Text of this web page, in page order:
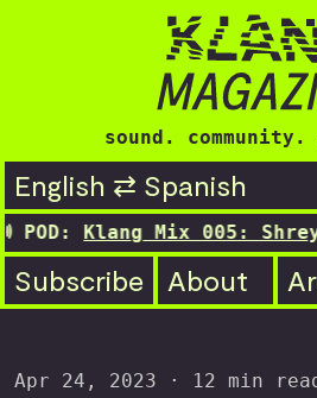
sound.
English ⇄ Spanish
Mix 005: Shrey
Subscribe About
Apr 24, 2023 · 12 min